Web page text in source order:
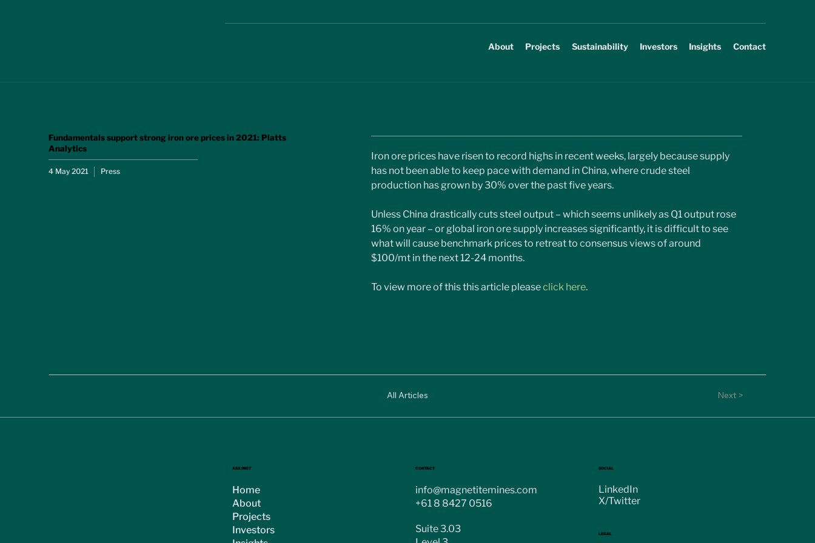
About Projects Sustainability Investors Insights Contact
Fundamentals support strong iron ore prices in 2021: Platts
Analytics
4 May 2021 Press
Iron ore prices have risen to record highs in recent weeks, largely because supply
has not been able to keep pace with demand in China, where crude steel
production has grown by 30% over the past five years.
Unless China drastically cuts steel output – which seems unlikely as Q1 output rose
16% on year – or global iron ore supply increases significantly, it is difficult to see
what will cause benchmark prices to retreat to consensus views of around
$100/mt in the next 12-24 months.
To view more of this this article please click here.
Next >
All Articles
ASX:MGT
Home
About
Projects
Investors
CONTACT
info@magnetitemines.com
+61 8 8427 0516
Suite 3.03
SOCIAL
LinkedIn
X/Twitter
LEGAL